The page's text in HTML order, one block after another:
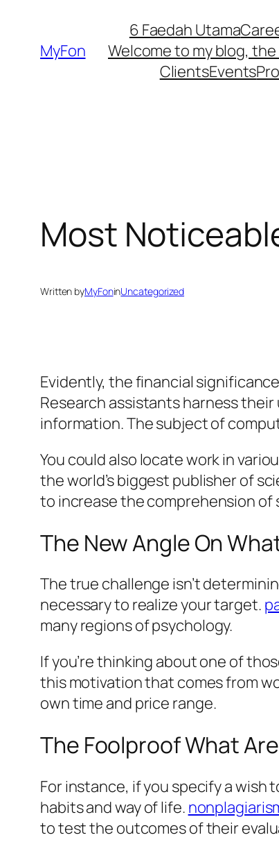
contentMyFon
6 Faedah Utama
Welcome to my blog,
ClientsEvents
Most
Written byMyFoninUncategorized
Evidently, the financial
Research assistants harness
information. The subject of
You could also locate work in
the world’s biggest publisher of
to increase the comprehension
The New Angle On
The true challenge isn’t
necessary to realize your target.
many regions of psychology.
If you’re thinking about one of
this motivation that comes from
own time and price range.
The Foolproof What
For instance, if you specify a
habits and way of life.
to test the outcomes of their